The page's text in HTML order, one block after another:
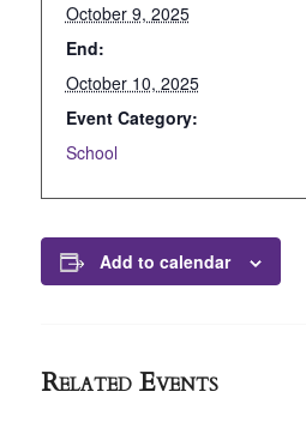
October 9, 2025
End:
October 10, 2025
Event Category:
School
Add to calendar
Related Events